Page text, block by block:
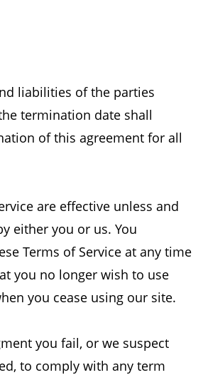
liabilities of the parties
termination date shall
of this agreement for all
are effective unless and
either you or us. You
Terms of Service at any time
you no longer wish to use
you cease using our site.
you fail, or we suspect
to comply with any term